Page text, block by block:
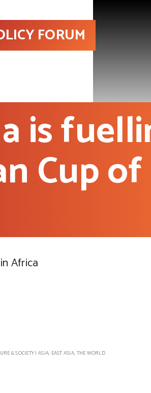
FORUM
is
Cup of
Africa
& SOCIETY| ASIA, EAST ASIA, THE WORLD